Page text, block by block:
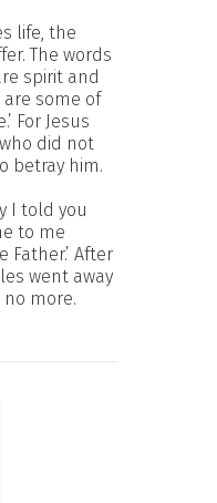
life, the
The words
spirit and
some of
For Jesus
did not
betray him.
I told you
to me
Father.’ After
went away
more.